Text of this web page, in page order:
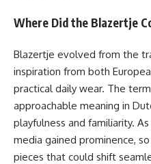
Where Did the Blazertje
Blazertje evolved from the
inspiration from both
practical daily wear. The
approachable meaning in
playfulness and familiarity.
media gained prominence,
pieces that could shift